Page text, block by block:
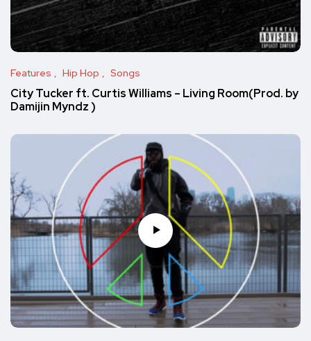
Features Hip Hop Songs
City Tucker ft. Curtis Williams – Living Room(Prod. by
Damijin Myndz )